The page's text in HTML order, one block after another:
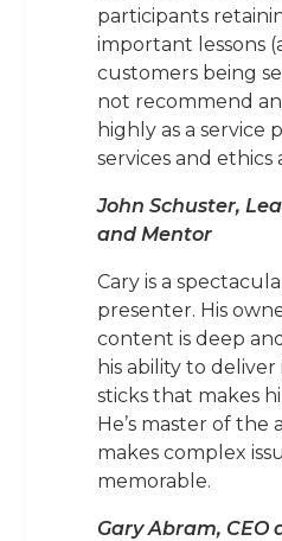
participants
important lessons
customers being
not recommend
highly as a service
services and ethics
John Schuster,
and Mentor
Cary is a
presenter. His
content is deep
his ability to
sticks that makes
He’s master of
makes complex
memorable.
Gary Abram, CEO